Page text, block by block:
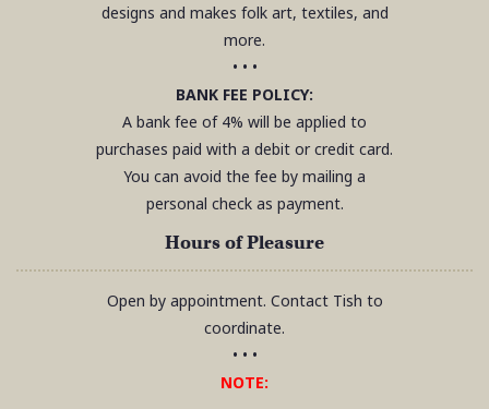
designs and makes folk art, textiles, and
more.
• • •
BANK FEE POLICY:
A bank fee of 4% will be applied to
purchases paid with a debit or credit card.
You can avoid the fee by mailing a
personal check as payment.
Hours of Pleasure
Open by appointment. Contact Tish to
coordinate.
• • •
NOTE: